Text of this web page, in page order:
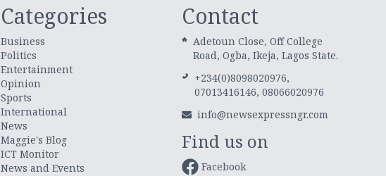
Categories
Business
Politics
Entertainment
Opinion
Sports
International
News
Maggie's Blog
ICT Monitor
News and Events
Contact
Adetoun Close, Off College
Road, Ogba, Ikeja, Lagos State.
+234(0)8098020976,
07013416146, 08066020976
info@newsexpressngr.com
Find us on
Facebook